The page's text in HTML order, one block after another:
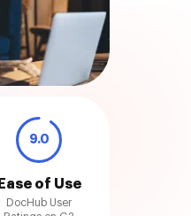
9.0
Ease of Use
DocHub User